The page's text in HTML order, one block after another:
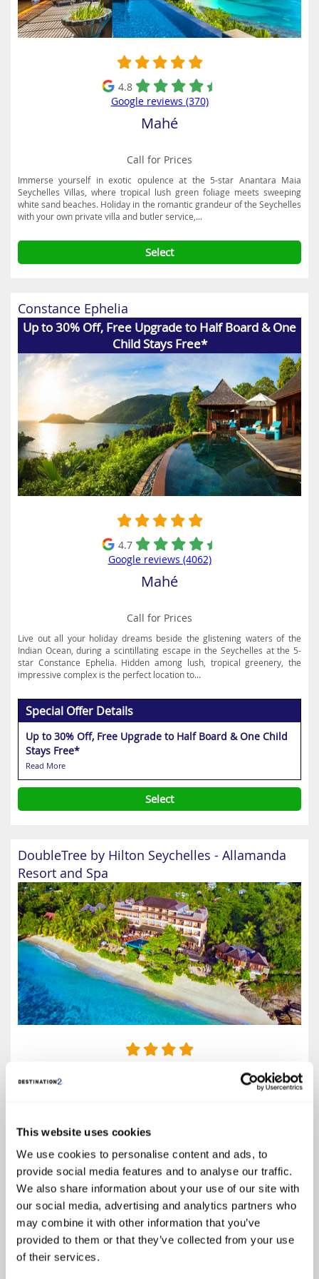
This website uses cookies
We use cookies to personalise content and ads, to
provide social media features and to analyse our traffic.
We also share information about your use of our site with
our social media, advertising and analytics partners who
may combine it with other information that you’ve
provided to them or that they’ve collected from your use
of their services.
restaurants. Popular outdoor pursuits during the day include jet
skiing, jungle safaris, paragliding, jeep and buggy adventures,
mountain hiking, golf and scuba diving.
4.8
Google reviews (370)
Mahé
Call for Prices
Immerse yourself in exotic opulence at the 5-star Anantara Maia
Seychelles Villas, where tropical lush green foliage meets sweeping
white sand beaches. Holiday in the romantic grandeur of the Seychelles
with your own private villa and butler service,...
Select
Constance Ephelia
Up to 30% Off, Free Upgrade to Half Board & One
Child Stays Free*
4.7
Google reviews (4062)
Mahé
Call for Prices
Live out all your holiday dreams beside the glistening waters of the
Indian Ocean, during a scintillating escape in the Seychelles at the 5-
star Constance Ephelia. Hidden among lush, tropical greenery, the
impressive complex is the perfect location to...
Special Offer Details
Up to 30% Off, Free Upgrade to Half Board & One Child
Stays Free*
Read More
Select
DoubleTree by Hilton Seychelles - Allamanda
Resort and Spa
Call for Prices
A spectacular paradise setting and laid-back tropical atmosphere make
the DoubleTree by Hilton Seychelles - Allamanda Resort and Spa the
perfect choice for a holiday of a lifetime on the island of Mahé. Flanked
by lush tropical greenery, the lavish...
Select